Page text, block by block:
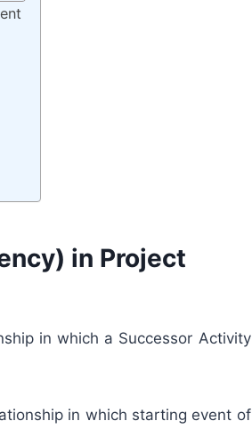
in Project
in which a Successor Activity
in which starting event of